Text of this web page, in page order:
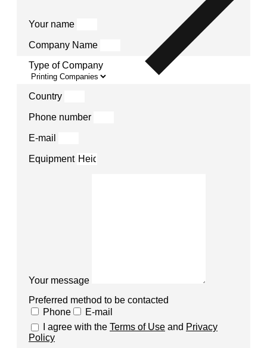
Your name
Company Name
Type of Company
Country
Phone number
E-mail
Equipment
Your message
Preferred method to be contacted
Phone
E-mail
I agree with the Terms of Use and Privacy
Policy